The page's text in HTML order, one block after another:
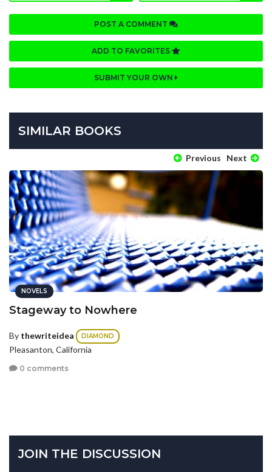
POST A COMMENT
ADD TO FAVORITES
SUBMIT YOUR OWN
SIMILAR BOOKS
Previous Next
NOVELS
Stageway to Nowhere
By thewriteidea DIAMOND
Pleasanton, California
0 comments
JOIN THE DISCUSSION